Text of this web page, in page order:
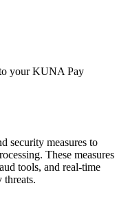
your KUNA Pay
security measures to
These measures
tools, and real-time
threats.